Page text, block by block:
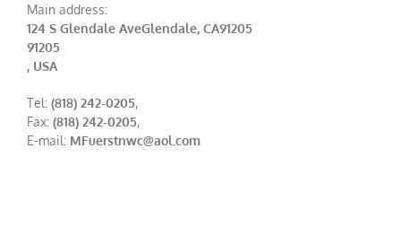
Main address:
124 S Glendale AveGlendale, CA91205
91205
, USA
Tel: (818) 242-0205,
Fax: (818) 242-0205,
E-mail: MFuerstnwc@aol.com